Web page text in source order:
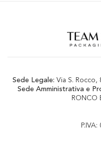
Sede Legale: Via S. Rocco,
Sede Amministrativa e
RONCO